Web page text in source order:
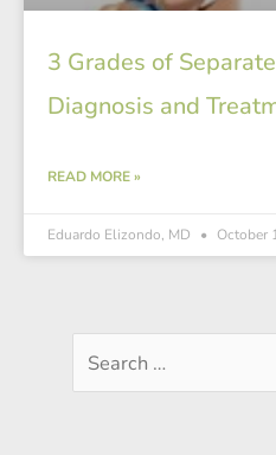
3 Grades of
Diagnosis and
READ MORE »
Eduardo Elizondo, MD October
Search
…